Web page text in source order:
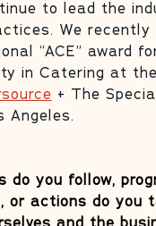
to lead the
We recently
“ACE” award
in Catering at the
+ The
Angeles.
do you follow,
or actions do you